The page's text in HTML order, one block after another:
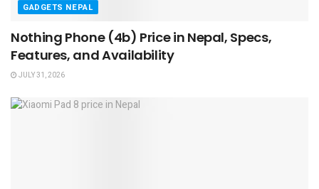
GADGETS NEPAL
Nothing Phone (4b) Price in Nepal, Specs,
Features, and Availability
JULY 31, 2026